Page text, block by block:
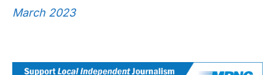
March 2023